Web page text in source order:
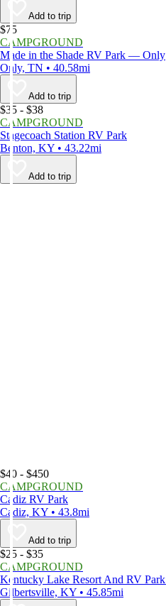
Add to trip
$75
CAMPGROUND
Made in the Shade RV Park — Only
Only, TN • 40.58mi
Add to trip
$35 - $38
CAMPGROUND
Stagecoach Station RV Park
Benton, KY • 43.22mi
Add to trip
$40 - $450
CAMPGROUND
Cadiz RV Park
Cadiz, KY • 43.8mi
Add to trip
$25 - $35
CAMPGROUND
Kentucky Lake Resort And RV Park
Gilbertsville, KY • 45.85mi